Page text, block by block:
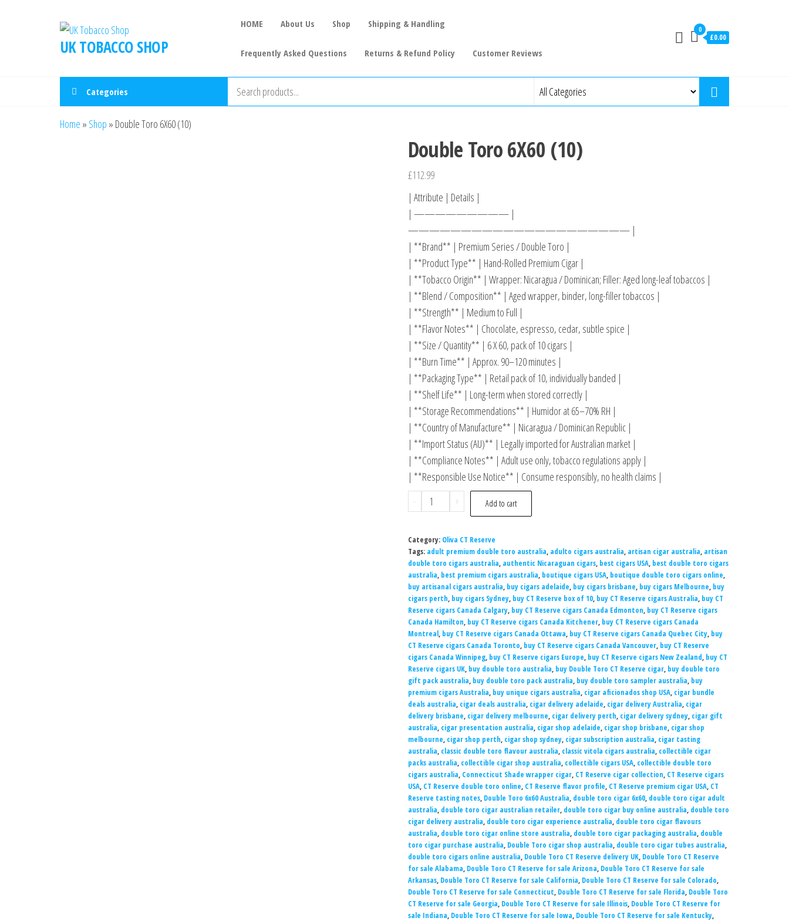
UK TOBACCO SHOP
HOME About Us Shop Shipping & Handling
Frequently Asked Questions Returns & Refund Policy Customer Reviews
0
£0.00
Categories
Home » Shop » Double Toro 6X60 (10)
Double Toro 6X60 (10)
£112.99
| Attribute | Details |
| ————————— |
————————————————————— |
| **Brand** | Premium Series / Double Toro |
| **Product Type** | Hand-Rolled Premium Cigar |
| **Tobacco Origin** | Wrapper: Nicaragua / Dominican; Filler: Aged long-leaf tobaccos |
| **Blend / Composition** | Aged wrapper, binder, long-filler tobaccos |
| **Strength** | Medium to Full |
| **Flavor Notes** | Chocolate, espresso, cedar, subtle spice |
| **Size / Quantity** | 6 X 60, pack of 10 cigars |
| **Burn Time** | Approx. 90–120 minutes |
| **Packaging Type** | Retail pack of 10, individually banded |
| **Shelf Life** | Long-term when stored correctly |
| **Storage Recommendations** | Humidor at 65–70% RH |
| **Country of Manufacture** | Nicaragua / Dominican Republic |
| **Import Status (AU)** | Legally imported for Australian market |
| **Compliance Notes** | Adult use only, tobacco regulations apply |
| **Responsible Use Notice** | Consume responsibly, no health claims |
-
+ Add to cart
Category: Oliva CT Reserve
Tags: adult premium double toro australia, adulto cigars australia, artisan cigar australia, artisan
double toro cigars australia, authentic Nicaraguan cigars, best cigars USA, best double toro cigars
australia, best premium cigars australia, boutique cigars USA, boutique double toro cigars online,
buy artisanal cigars australia, buy cigars adelaide, buy cigars brisbane, buy cigars Melbourne, buy
cigars perth, buy cigars Sydney, buy CT Reserve box of 10, buy CT Reserve cigars Australia, buy CT
Reserve cigars Canada Calgary, buy CT Reserve cigars Canada Edmonton, buy CT Reserve cigars
Canada Hamilton, buy CT Reserve cigars Canada Kitchener, buy CT Reserve cigars Canada
Montreal, buy CT Reserve cigars Canada Ottawa, buy CT Reserve cigars Canada Quebec City, buy
CT Reserve cigars Canada Toronto, buy CT Reserve cigars Canada Vancouver, buy CT Reserve
cigars Canada Winnipeg, buy CT Reserve cigars Europe, buy CT Reserve cigars New Zealand, buy CT
Reserve cigars UK, buy double toro australia, buy Double Toro CT Reserve cigar, buy double toro
gift pack australia, buy double toro pack australia, buy double toro sampler australia, buy
premium cigars Australia, buy unique cigars australia, cigar aficionados shop USA, cigar bundle
deals australia, cigar deals australia, cigar delivery adelaide, cigar delivery Australia, cigar
delivery brisbane, cigar delivery melbourne, cigar delivery perth, cigar delivery sydney, cigar gift
australia, cigar presentation australia, cigar shop adelaide, cigar shop brisbane, cigar shop
melbourne, cigar shop perth, cigar shop sydney, cigar subscription australia, cigar tasting
australia, classic double toro flavour australia, classic vitola cigars australia, collectible cigar
packs australia, collectible cigar shop australia, collectible cigars USA, collectible double toro
cigars australia, Connecticut Shade wrapper cigar, CT Reserve cigar collection, CT Reserve cigars
USA, CT Reserve double toro online, CT Reserve flavor profile, CT Reserve premium cigar USA, CT
Reserve tasting notes, Double Toro 6x60 Australia, double toro cigar 6x60, double toro cigar adult
australia, double toro cigar australian retailer, double toro cigar buy online australia, double toro
cigar delivery australia, double toro cigar experience australia, double toro cigar flavours
australia, double toro cigar online store australia, double toro cigar packaging australia, double
toro cigar purchase australia, Double Toro cigar shop australia, double toro cigar tubes australia,
double toro cigars online australia, Double Toro CT Reserve delivery UK, Double Toro CT Reserve
for sale Alabama, Double Toro CT Reserve for sale Arizona, Double Toro CT Reserve for sale
Arkansas, Double Toro CT Reserve for sale California, Double Toro CT Reserve for sale Colorado,
Double Toro CT Reserve for sale Connecticut, Double Toro CT Reserve for sale Florida, Double Toro
CT Reserve for sale Georgia, Double Toro CT Reserve for sale Illinois, Double Toro CT Reserve for
sale Indiana, Double Toro CT Reserve for sale Iowa, Double Toro CT Reserve for sale Kentucky,